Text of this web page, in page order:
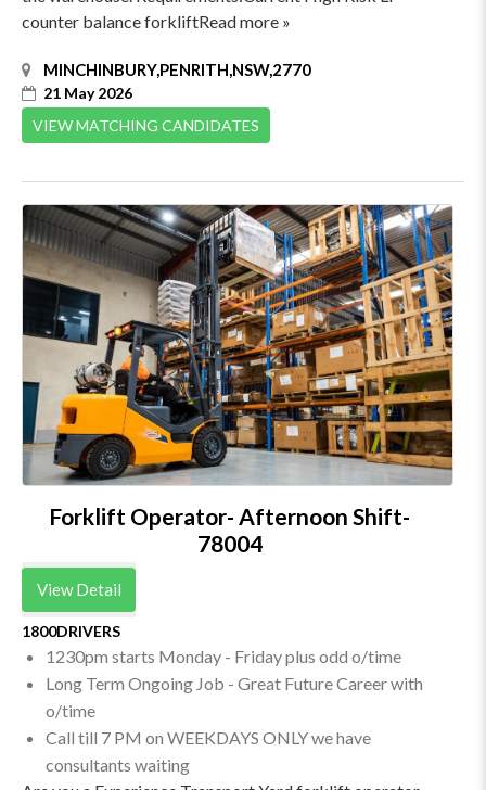
counter balance forkliftRead more »
MINCHINBURY,PENRITH,NSW,2770
21 May 2026
VIEW MATCHING CANDIDATES
Forklift Operator- Afternoon Shift-
78004
View Detail
1800DRIVERS
1230pm starts Monday - Friday plus odd o/time
Long Term Ongoing Job - Great Future Career with
o/time
Call till 7 PM on WEEKDAYS ONLY we have
consultants waiting